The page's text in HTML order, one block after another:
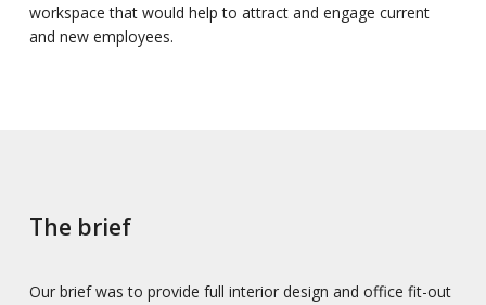
workspace that would help to attract and engage current
and new employees.
The brief
Our brief was to provide full interior design and office fit-out